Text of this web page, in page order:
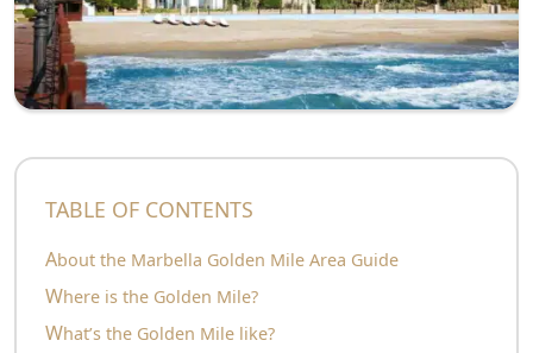
TABLE OF CONTENTS
About the Marbella Golden Mile Area Guide
Where is the Golden Mile?
What’s the Golden Mile like?